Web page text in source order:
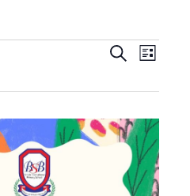
Events
Search
and
Views
Search
List